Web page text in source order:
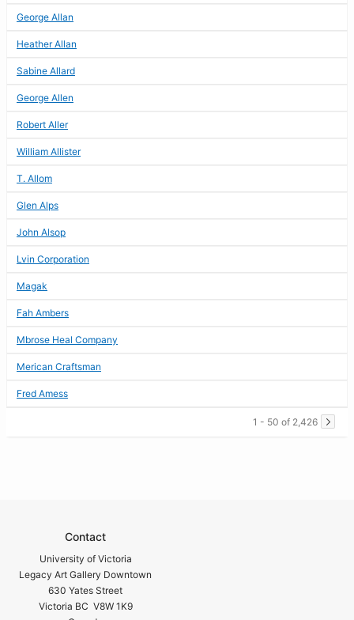
George Allan
Heather Allan
Sabine Allard
George Allen
Robert Aller
William Allister
T. Allom
Glen Alps
John Alsop
Lvin Corporation
Magak
Fah Ambers
Mbrose Heal Company
Merican Craftsman
Fred Amess
1 - 50 of 2,426
Contact
University of Victoria
Legacy Art Gallery Downtown
630 Yates Street
Victoria BC V8W 1K9